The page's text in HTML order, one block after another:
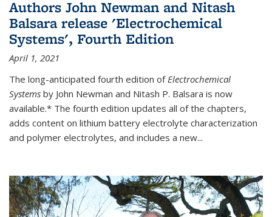
Authors John Newman and Nitash
Balsara release 'Electrochemical
Systems', Fourth Edition
April 1, 2021
The long-anticipated fourth edition ofElectrochemical
Systems by John Newman and Nitash P. Balsara is now
available.* The fourth edition updates all of the chapters,
adds content on lithium battery electrolyte characterization
and polymer electrolytes, and includes a new...